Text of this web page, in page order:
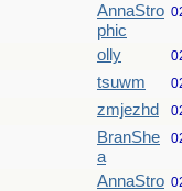
AnnaStro
phic
olly
tsuwm
zmjezhd
BranShe
a
AnnaStro